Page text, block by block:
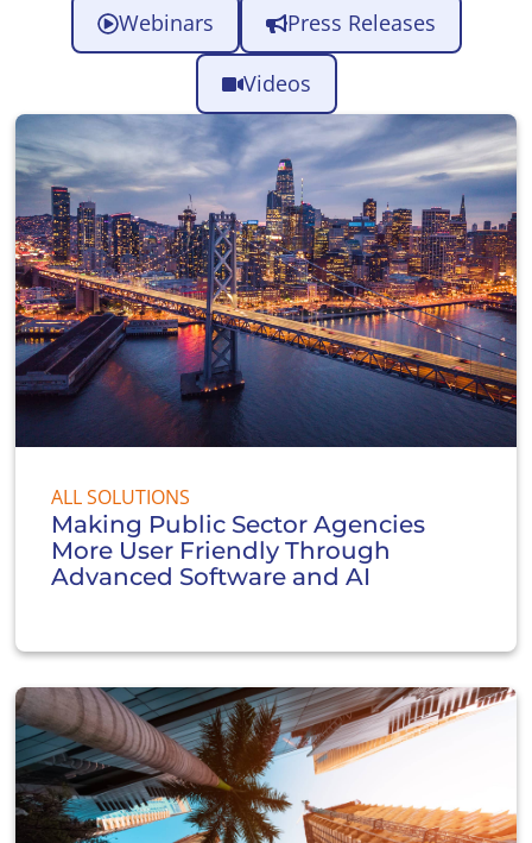
Webinars Press Releases
Videos
ALL SOLUTIONS
Making Public Sector Agencies
More User Friendly Through
Advanced Software and AI